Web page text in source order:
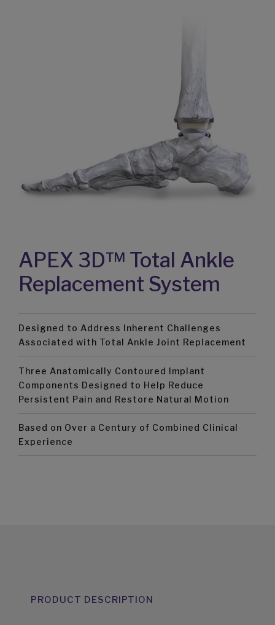
APEX 3D™ Total Ankle
Replacement System
Designed to Address Inherent Challenges
Associated with Total Ankle Joint Replacement
Three Anatomically Contoured Implant
Components Designed to Help Reduce
Persistent Pain and Restore Natural Motion
Based on Over a Century of Combined Clinical
Experience
PRODUCT DESCRIPTION